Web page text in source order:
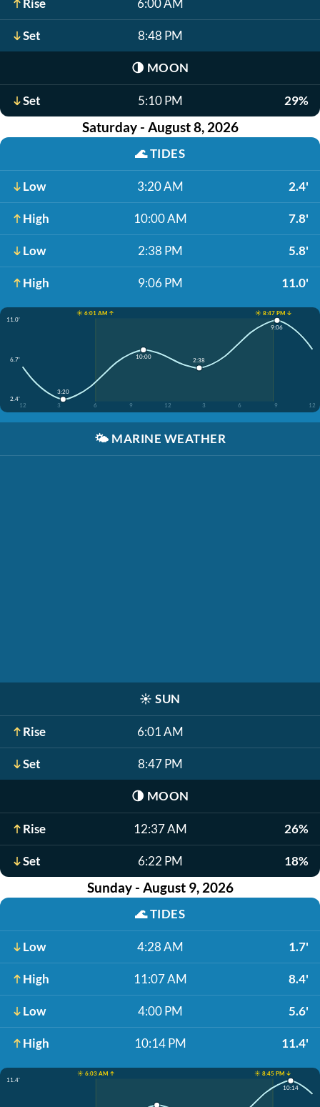
Rise 6:00 AM
Set 8:48 PM
🌗 MOON
Set 5:10 PM 29%
Saturday - August 8, 2026
🌊TIDES
Low 3:20 AM 2.4'
High 10:00 AM 7.8'
Low 2:38 PM 5.8'
High 9:06 PM 11.0'
☀️ 6:01 AM ↑
☀️ 8:47 PM ↓
11.0'
6.7'
2.4'
12
3 6 9 12 3 6 9 12
3:20
10:00 2:38
9:06
🌤️ MARINE WEATHER
☀️ SUN
Rise 6:01 AM
Set 8:47 PM
🌗 MOON
Rise 12:37 AM 26%
Set 6:22 PM 18%
Sunday - August 9, 2026
🌊TIDES
Low 4:28 AM 1.7'
High 11:07 AM 8.4'
Low 4:00 PM 5.6'
High 10:14 PM 11.4'
☀️ 6:03 AM ↑
☀️ 8:45 PM ↓
11.4'
10:14